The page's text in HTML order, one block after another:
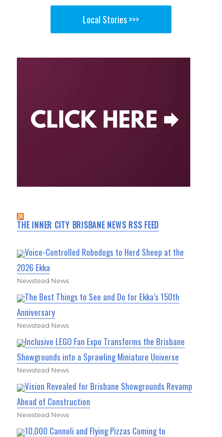
Local Stories >>>
THE INNER CITY BRISBANE NEWS RSS FEED
Voice-Controlled Robodogs to Herd Sheep at the
2026 Ekka
Newstead News
The Best Things to See and Do for Ekka’s 150th
Anniversary
Newstead News
Inclusive LEGO Fan Expo Transforms the Brisbane
Showgrounds into a Sprawling Miniature Universe
Newstead News
Vision Revealed for Brisbane Showgrounds Revamp
Ahead of Construction
Newstead News
10,000 Cannoli and Flying Pizzas Coming to